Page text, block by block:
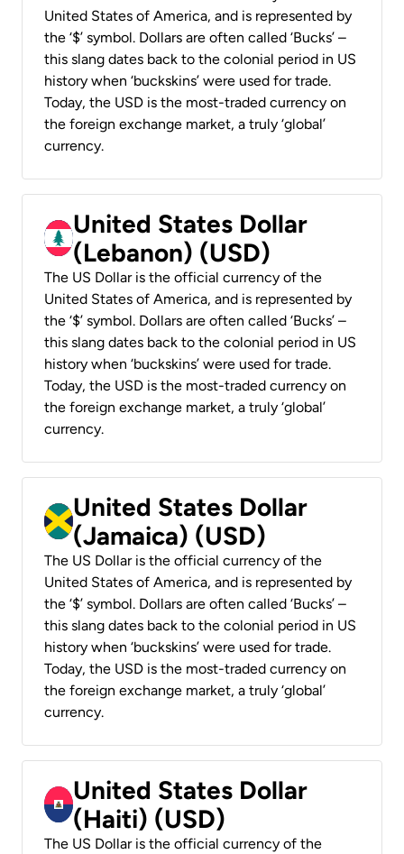
United States of America, and is represented by
the ‘$’ symbol. Dollars are often called ‘Bucks’ –
this slang dates back to the colonial period in US
history when ‘buckskins’ were used for trade.
Today, the USD is the most-traded currency on
the foreign exchange market, a truly ‘global’
currency.
United States Dollar
(Lebanon) (USD)
The US Dollar is the official currency of the
United States of America, and is represented by
the ‘$’ symbol. Dollars are often called ‘Bucks’ –
this slang dates back to the colonial period in US
history when ‘buckskins’ were used for trade.
Today, the USD is the most-traded currency on
the foreign exchange market, a truly ‘global’
currency.
United States Dollar
(Jamaica) (USD)
The US Dollar is the official currency of the
United States of America, and is represented by
the ‘$’ symbol. Dollars are often called ‘Bucks’ –
this slang dates back to the colonial period in US
history when ‘buckskins’ were used for trade.
Today, the USD is the most-traded currency on
the foreign exchange market, a truly ‘global’
currency.
United States Dollar
(Haiti) (USD)
The US Dollar is the official currency of the